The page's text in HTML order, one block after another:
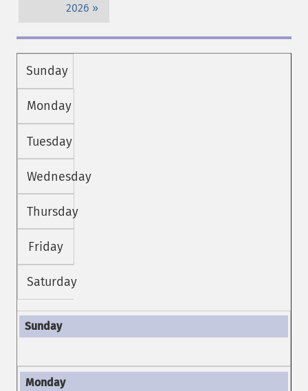
2026
Sunday
Monday
Tuesday
Wednesday
Thursday
Friday
Saturday